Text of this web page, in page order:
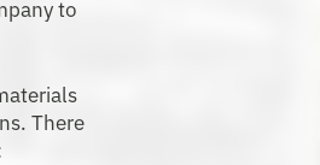
to
There